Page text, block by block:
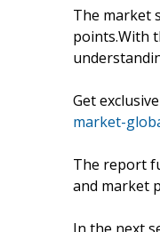
The market
points.With
Get
market-
The report
and market